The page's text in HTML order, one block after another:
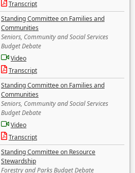
Transcript
Standing Committee on Families and
Communities
Seniors, Community and Social Services
Budget Debate
Video
Transcript
Standing Committee on Families and
Communities
Seniors, Community and Social Services
Budget Debate
Video
Transcript
Standing Committee on Resource
Stewardship
Forestry and Parks Budget Debate